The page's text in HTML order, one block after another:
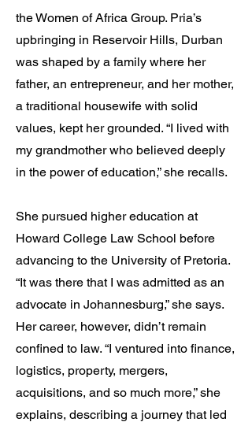
the Women of Africa Group. Pria’s
upbringing in Reservoir Hills, Durban
was shaped by a family where her
father, an entrepreneur, and her mother,
a traditional housewife with solid
values, kept her grounded. “I lived with
my grandmother who believed deeply
in the power of education,” she recalls.
She pursued higher education at
Howard College Law School before
advancing to the University of Pretoria.
“It was there that I was admitted as an
advocate in Johannesburg,” she says.
Her career, however, didn’t remain
confined to law. “I ventured into finance,
logistics, property, mergers,
acquisitions, and so much more,” she
explains, describing a journey that led